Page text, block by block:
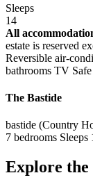
Sleeps
14
All
estate is reserved
Reversible air-
bathrooms TV Safe
The Bastide
bastide (Country
7 bedrooms Sleeps
Explore the